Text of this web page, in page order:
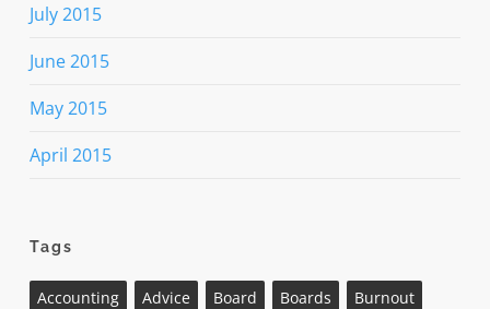
July 2015
June 2015
May 2015
April 2015
Tags
Accounting Advice Board Boards
Burnout